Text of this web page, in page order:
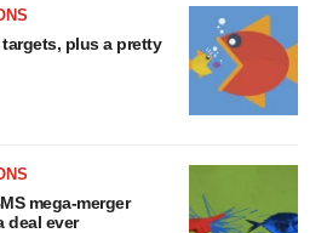
plus a pretty
mega-merger
deal ever